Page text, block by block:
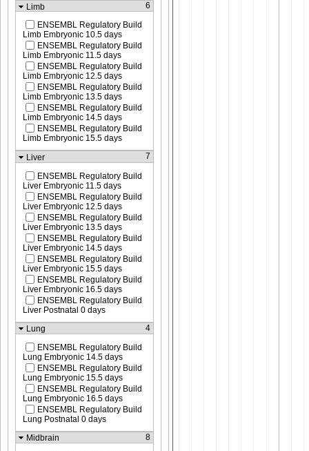
Limb
6
ENSEMBL Regulatory Build
Limb Embryonic 10.5 days
ENSEMBL Regulatory Build
Limb Embryonic 11.5 days
ENSEMBL Regulatory Build
Limb Embryonic 12.5 days
ENSEMBL Regulatory Build
Limb Embryonic 13.5 days
ENSEMBL Regulatory Build
Limb Embryonic 14.5 days
ENSEMBL Regulatory Build
Limb Embryonic 15.5 days
Liver
7
ENSEMBL Regulatory Build
Liver Embryonic 11.5 days
ENSEMBL Regulatory Build
Liver Embryonic 12.5 days
ENSEMBL Regulatory Build
Liver Embryonic 13.5 days
ENSEMBL Regulatory Build
Liver Embryonic 14.5 days
ENSEMBL Regulatory Build
Liver Embryonic 15.5 days
ENSEMBL Regulatory Build
Liver Embryonic 16.5 days
ENSEMBL Regulatory Build
Liver Postnatal 0 days
Lung
4
ENSEMBL Regulatory Build
Lung Embryonic 14.5 days
ENSEMBL Regulatory Build
Lung Embryonic 15.5 days
ENSEMBL Regulatory Build
Lung Embryonic 16.5 days
ENSEMBL Regulatory Build
Lung Postnatal 0 days
Midbrain
8